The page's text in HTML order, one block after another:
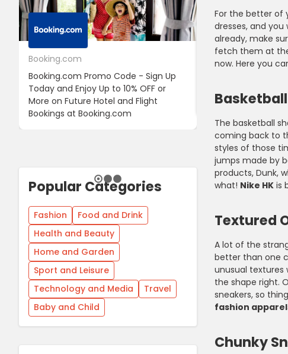
For the better of
dresses, and
already, make
fetch them at
now. Here you
The basketball
coming back to
styles of those
jumps made by
products, Dunk,
what! Nike HK is
Textured
A lot of the
better than one
unusual textures
the shape right.
sneakers, so
fashion
Chunky
Booking.com
Booking.com Promo Code - Sign Up
Today and Enjoy Up to 10% OFF or
More on Future Hotel and Flight
Bookings at Booking.com
24S
Using Discount
Popular Categories
Fashion
Food and Drink
Health and Beauty
Home and Garden
Sport and Leisure
Technology and Media
Travel
Baby and Child